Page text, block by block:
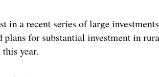
in a recent series of large
plans for substantial investment in
year.